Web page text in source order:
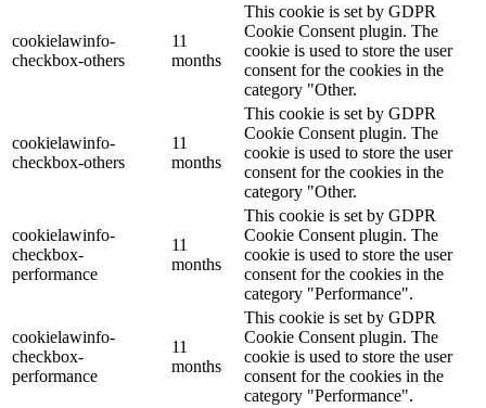
cookielawinfo-
checkbox-others
11
months
This cookie is set by GDPR
Cookie Consent plugin. The
cookie is used to store the user
consent for the cookies in the
category "Other.
cookielawinfo-
checkbox-others
11
months
This cookie is set by GDPR
Cookie Consent plugin. The
cookie is used to store the user
consent for the cookies in the
category "Other.
cookielawinfo-
checkbox-
performance
11
months
This cookie is set by GDPR
Cookie Consent plugin. The
cookie is used to store the user
consent for the cookies in the
category "Performance".
cookielawinfo-
checkbox-
performance
11
months
This cookie is set by GDPR
Cookie Consent plugin. The
cookie is used to store the user
consent for the cookies in the
category "Performance".